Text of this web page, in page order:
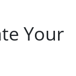
Your